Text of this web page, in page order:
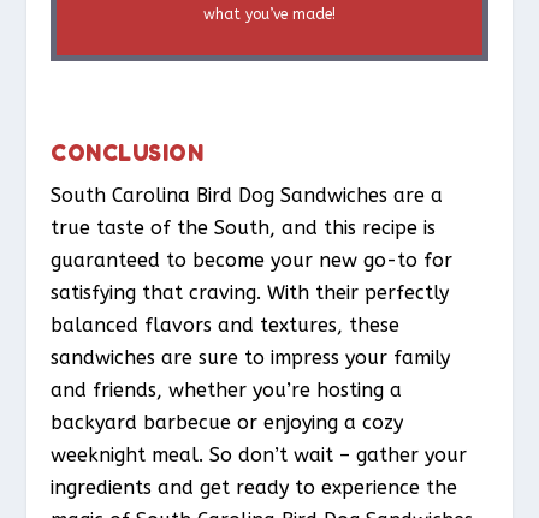
what you’ve made!
CONCLUSION
South Carolina Bird Dog Sandwiches are a
true taste of the South, and this recipe is
guaranteed to become your new go-to for
satisfying that craving. With their perfectly
balanced flavors and textures, these
sandwiches are sure to impress your family
and friends, whether you’re hosting a
backyard barbecue or enjoying a cozy
weeknight meal. So don’t wait – gather your
ingredients and get ready to experience the